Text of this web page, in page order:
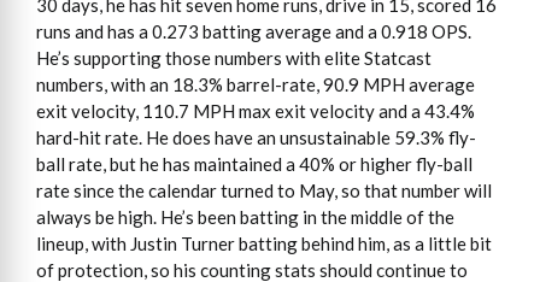
30 days, he has hit seven home runs, drive in 15, scored 16
runs and has a 0.273 batting average and a 0.918 OPS.
He’s supporting those numbers with elite Statcast
numbers, with an 18.3% barrel-rate, 90.9 MPH average
exit velocity, 110.7 MPH max exit velocity and a 43.4%
hard-hit rate. He does have an unsustainable 59.3% fly-
ball rate, but he has maintained a 40% or higher fly-ball
rate since the calendar turned to May, so that number will
always be high. He’s been batting in the middle of the
lineup, with Justin Turner batting behind him, as a little bit
of protection, so his counting stats should continue to